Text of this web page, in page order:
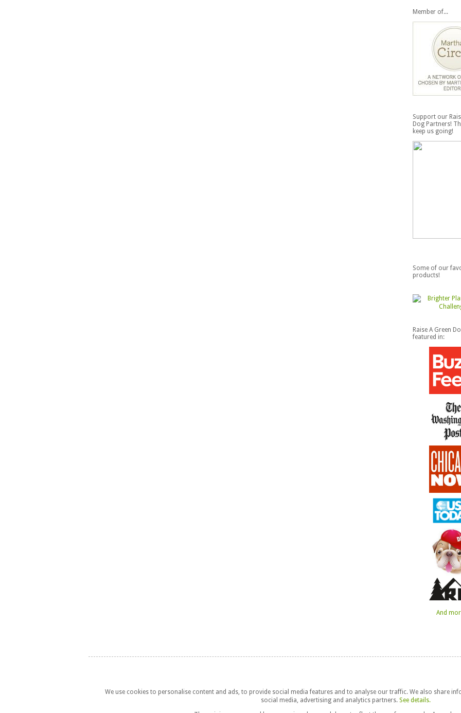
Member of...
Support our
Dog Partners!
keep us going!
Some of our
products!
Raise A Green
featured in:
And
We use cookies to personalise content and ads, to provide social media features and to analyse our traffic. We also share
social media, advertising and analytics partners. See details.